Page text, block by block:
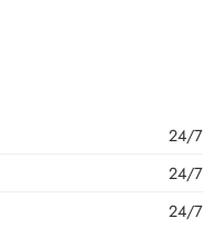
24/7
24/7
24/7